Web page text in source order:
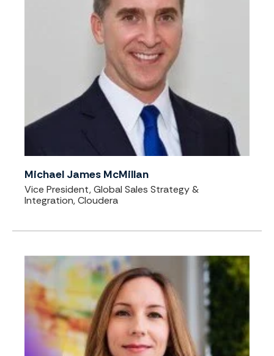
Michael James McMillan
Vice President, Global Sales Strategy &
Integration, Cloudera